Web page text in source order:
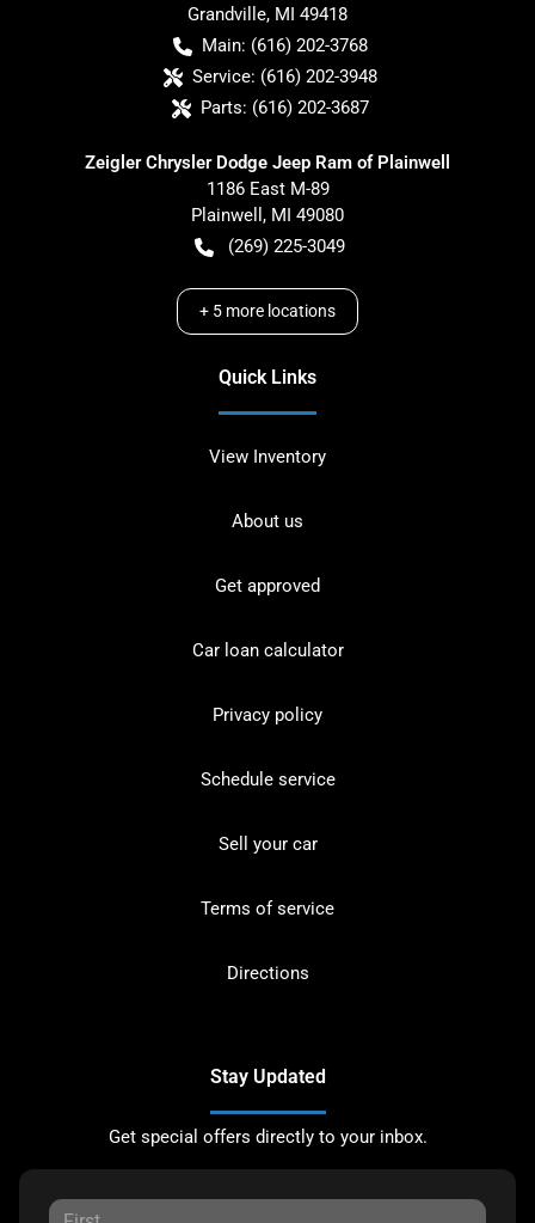
Grandville, MI 49418
Main: (616) 202-3768
Service: (616) 202-3948
Parts: (616) 202-3687
Zeigler Chrysler Dodge Jeep Ram of Plainwell
1186 East M-89
Plainwell , MI 49080
(269) 225-3049
+ 5 more locations
Quick Links
View Inventory
About us
Get approved
Car loan calculator
Privacy policy
Schedule service
Sell your car
Terms of service
Directions
Stay Updated
Get special offers directly to your inbox.